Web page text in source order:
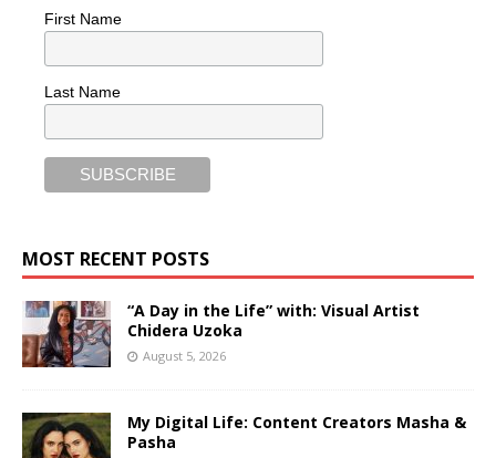
First Name
Last Name
MOST RECENT POSTS
“A Day in the Life” with: Visual Artist
Chidera Uzoka
August 5, 2026
My Digital Life: Content Creators Masha &
Pasha